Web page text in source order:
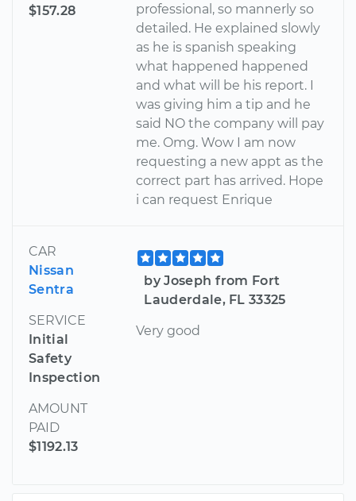
$157.28
professional, so mannerly so
detailed. He explained slowly
as he is spanish speaking
what happened happened
and what will be his report. I
was giving him a tip and he
said NO the company will pay
me. Omg. Wow I am now
requesting a new appt as the
correct part has arrived. Hope
i can request Enrique
CAR
Nissan
Sentra
SERVICE
Initial
Safety
Inspection
AMOUNT
PAID
$1192.13
by Joseph from Fort
Lauderdale, FL 33325
Very good